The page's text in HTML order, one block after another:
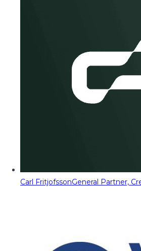
Carl FritjofssonGeneral Partner,